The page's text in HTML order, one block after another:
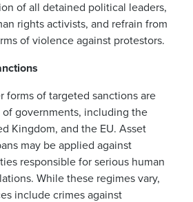
of all detained political leaders,
rights activists, and refrain from
of violence against protestors.
forms of targeted sanctions are
of governments, including the
Kingdom, and the EU. Asset
may be applied against
responsible for serious human
While these regimes vary,
include crimes against